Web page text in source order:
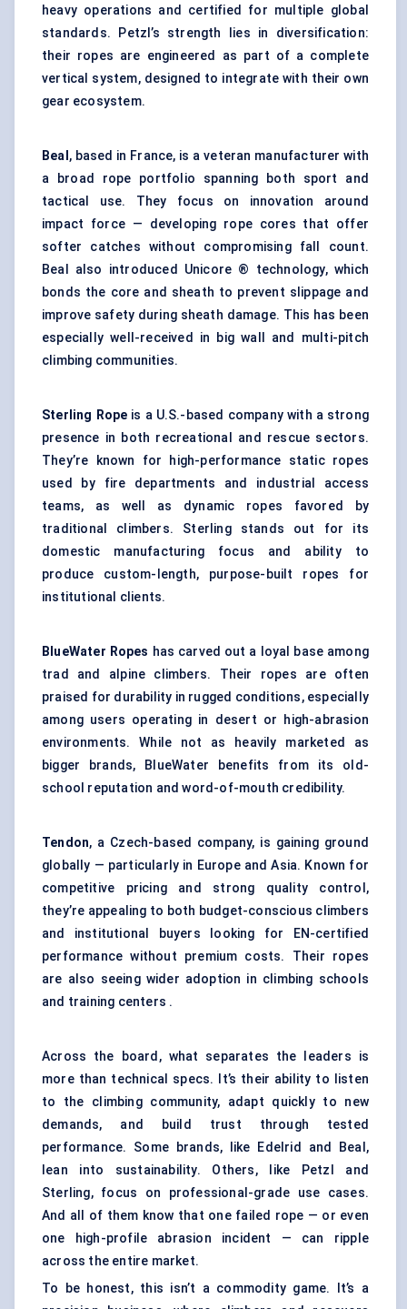
heavy operations and certified for multiple global
standards. Petzl’s strength lies in diversification:
their ropes are engineered as part of a complete
vertical system, designed to integrate with their own
gear ecosystem.
Beal , based in France, is a veteran manufacturer with
a broad rope portfolio spanning both sport and
tactical use. They focus on innovation around
impact force — developing rope cores that offer
softer catches without compromising fall count.
Beal also introduced Unicore ® technology, which
bonds the core and sheath to prevent slippage and
improve safety during sheath damage. This has been
especially well-received in big wall and multi-pitch
climbing communities.
Sterling Rope is a U.S.-based company with a strong
presence in both recreational and rescue sectors.
They’re known for high-performance static ropes
used by fire departments and industrial access
teams, as well as dynamic ropes favored by
traditional climbers. Sterling stands out for its
domestic manufacturing focus and ability to
produce custom-length, purpose-built ropes for
institutional clients.
BlueWater Ropes has carved out a loyal base among
trad and alpine climbers. Their ropes are often
praised for durability in rugged conditions, especially
among users operating in desert or high-abrasion
environments. While not as heavily marketed as
bigger brands, BlueWater benefits from its old-
school reputation and word-of-mouth credibility.
Tendon, a Czech-based company, is gaining ground
globally — particularly in Europe and Asia. Known for
competitive pricing and strong quality control,
they’re appealing to both budget-conscious climbers
and institutional buyers looking for EN-certified
performance without premium costs. Their ropes
are also seeing wider adoption in climbing schools
and training centers .
Across the board, what separates the leaders is
more than technical specs. It’s their ability to listen
to the climbing community, adapt quickly to new
demands, and build trust through tested
performance. Some brands, like Edelrid and Beal,
lean into sustainability. Others, like Petzl and
Sterling, focus on professional-grade use cases.
And all of them know that one failed rope — or even
one high-profile abrasion incident — can ripple
across the entire market.
To be honest, this isn’t a commodity game. It’s a